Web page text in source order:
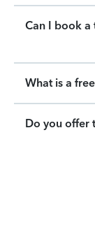
Can I book a
What is a
Do you offer